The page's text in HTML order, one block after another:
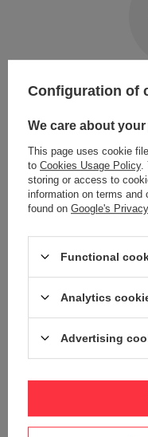
Item
Try specifying more
LOOKING FOR A
SEEM TO APPEAR
like to buy it in our on-line
Package tracking
Configuration of
We care about
This page uses cookie
to Cookies Usage Policy.
storing or access to
information on terms and
found on Google's
Functional
Analytics
Advertising